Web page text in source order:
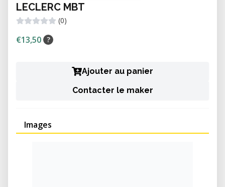
LECLERC MBT
(0)
€13,50 ?
Ajouter au panier
Contacter le maker
Images